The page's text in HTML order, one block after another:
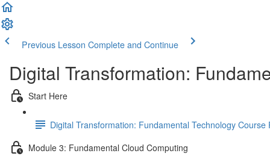
Previous Lesson Complete and Continue
Digital Transformation:
Start Here
Digital Transformation: Fundamental Technology
Module 3: Fundamental Cloud Computing